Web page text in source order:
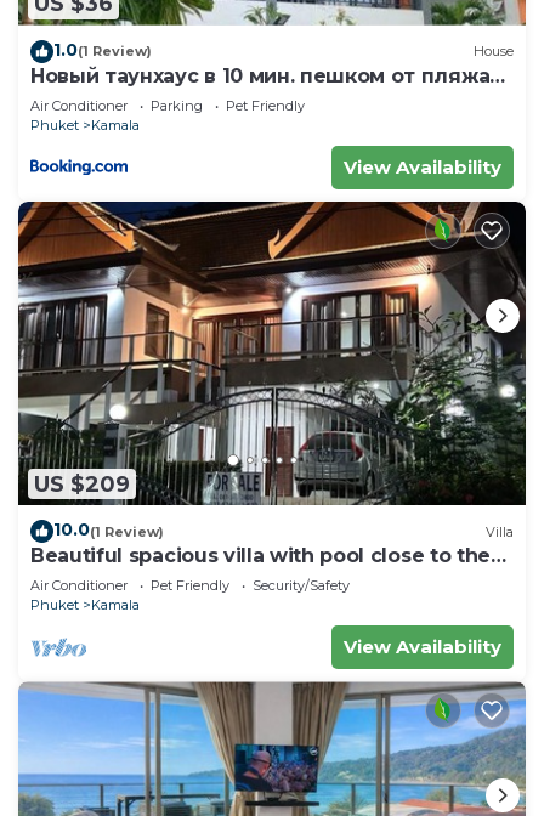
Kamala at this Apartment.
1.0(1 Review) House
Новый таунхаус в 10 мин. пешком от пляжа
Камала
Air Conditioner Parking
Pet Friendly
Phuket
Kamala
View Availability
US $209
10.0(1 Review) Villa
Beautiful spacious villa with pool close to the
sea and town
Air Conditioner Pet Friendly
Security/Safety
Phuket
Kamala
View Availability